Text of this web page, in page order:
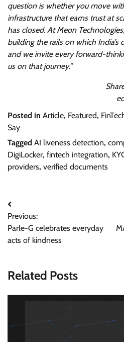
question is whether you move
infrastructure that earns trust at
has closed. At Meon
building the rails on which
and we invite every forward-
us on that journey.”
Posted in Article, Featured,
Say
Tagged AI liveness detection,
DigiLocker, fintech integration,
providers, verified documents
Post
navigation
Previous:
Parle-G celebrates everyday
acts of kindness
Related Posts